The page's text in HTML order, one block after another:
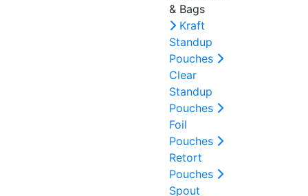
& Bags
Kraft
Standup
Pouches
Clear
Standup
Pouches
Foil
Pouches
Retort
Pouches
Spout